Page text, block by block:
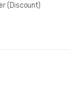
(Discount)